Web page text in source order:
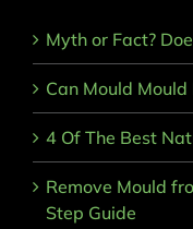
Myth or Fact?
Can Mould Mould
4 Of The Best
Remove Mould
Step Guide